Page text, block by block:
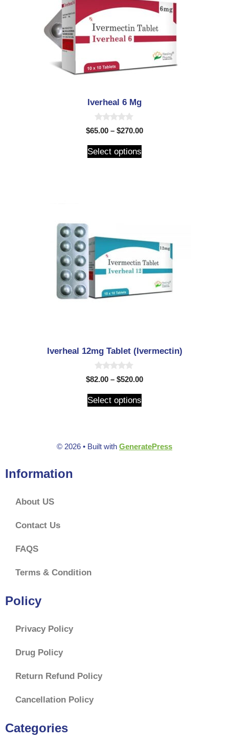
Iverheal 6 Mg
0
o
t
o
$65.00 – $270.00
Select options
Iverheal 12mg Tablet (Ivermectin)
0
o
t
o
$82.00 – $520.00
Select options
© 2026 • Built with GeneratePress
Information
About US
Contact Us
FAQS
Terms & Condition
Policy
Privacy Policy
Drug Policy
Return Refund Policy
Cancellation Policy
Categories